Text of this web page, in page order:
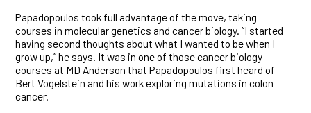
Papadopoulos took full advantage of the move, taking
courses in molecular genetics and cancer biology. “I started
having second thoughts about what I wanted to be when I
grow up,” he says. It was in one of those cancer biology
courses at MD Anderson that Papadopoulos first heard of
Bert Vogelstein and his work exploring mutations in colon
cancer.